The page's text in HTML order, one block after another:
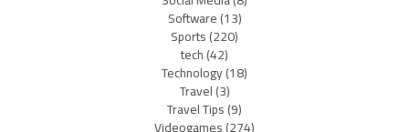
Software(13)
Sports(220)
tech(42)
Technology(18)
Travel(3)
Travel Tips(9)